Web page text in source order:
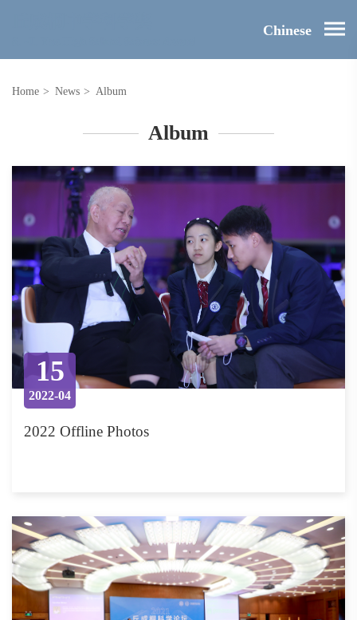
Chinese
Home > News > Album
Album
15
2022-04
2022 Offline Photos